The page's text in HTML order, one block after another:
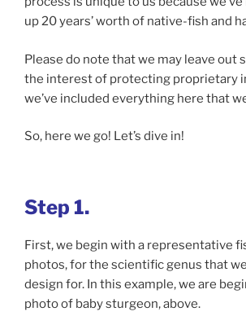
up 20 years’ worth of native-fish and
Please do note that we may leave out
the interest of protecting proprietary
we’ve included everything here that
So, here we go! Let’s dive in!
Step 1.
First, we begin with a representative
photos, for the scientific genus that
design for. In this example, we are
photo of baby sturgeon, above.